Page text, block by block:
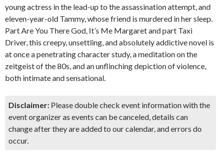
young actress in the lead-up to the assassination attempt, and
eleven-year-old Tammy, whose friend is murdered in her sleep.
Part Are You There God, It’s Me Margaret and part Taxi
Driver, this creepy, unsettling, and absolutely addictive novel is
at once a penetrating character study, a meditation on the
zeitgeist of the 80s, and an unflinching depiction of violence,
both intimate and sensational.
Disclaimer: Please double check event information with the
event organizer as events can be canceled, details can
change after they are added to our calendar, and errors do
occur.